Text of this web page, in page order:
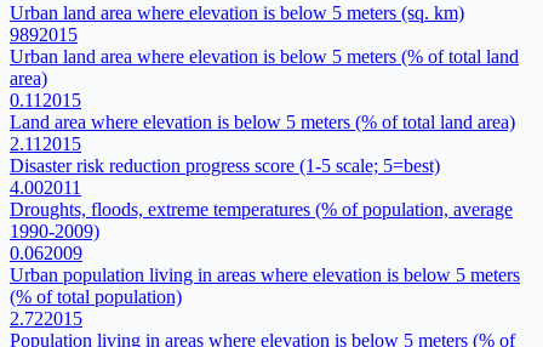
Urban land area where elevation is below 5 meters (sq. km)
9892015
Urban land area where elevation is below 5 meters (% of total land
area)
0.11 2015
Land area where elevation is below 5 meters (% of total land area)
2.11 2015
Disaster risk reduction progress score (1-5 scale; 5=best)
4.002011
Droughts, floods, extreme temperatures (% of population, average
1990-2009)
0.062009
Urban population living in areas where elevation is below 5 meters
(% of total population)
2.722015
Population living in areas where elevation is below 5 meters (% of